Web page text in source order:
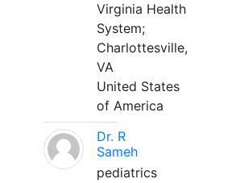
Virginia Health
System;
Charlottesville,
VA
United States
of America
Dr. R
Sameh
pediatrics